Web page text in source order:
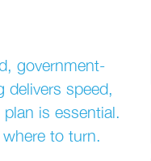
government-
delivers speed,
is essential.
to turn.